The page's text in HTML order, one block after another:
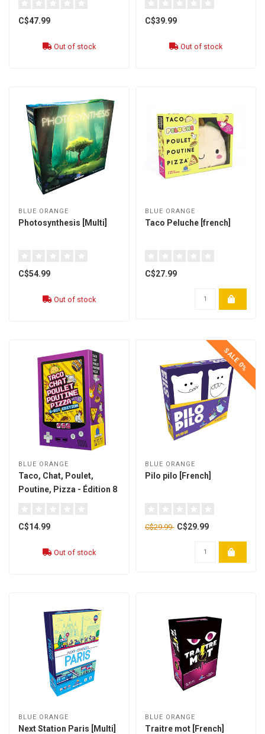
C$47.99
Out of stock
C$39.99
Out of stock
BLUE ORANGE
Photosynthesis [Multi]
C$54.99
Out of stock
BLUE ORANGE
Taco Peluche [french]
C$27.99
BLUE ORANGE
Taco, Chat, Poulet,
Poutine, Pizza - Édition 8
C$14.99
Out of stock
SALE 0%
BLUE ORANGE
Pilo pilo [French]
C$29.99 C$29.99
BLUE ORANGE
Next Station Paris [Multi]
BLUE ORANGE
Traitre mot [French]